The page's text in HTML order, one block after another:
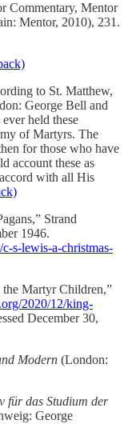
Commentary, Mentor
Mentor, 2010), 231.
to St. Matthew,
George Bell and
held these
of Martyrs. The
for those who have
account these as
with all His
Strand
1946.
s-lewis-a-christmas-
Martyr Children,”
2020/12/king-
December 30,
Modern (London:
für das Studium der
George